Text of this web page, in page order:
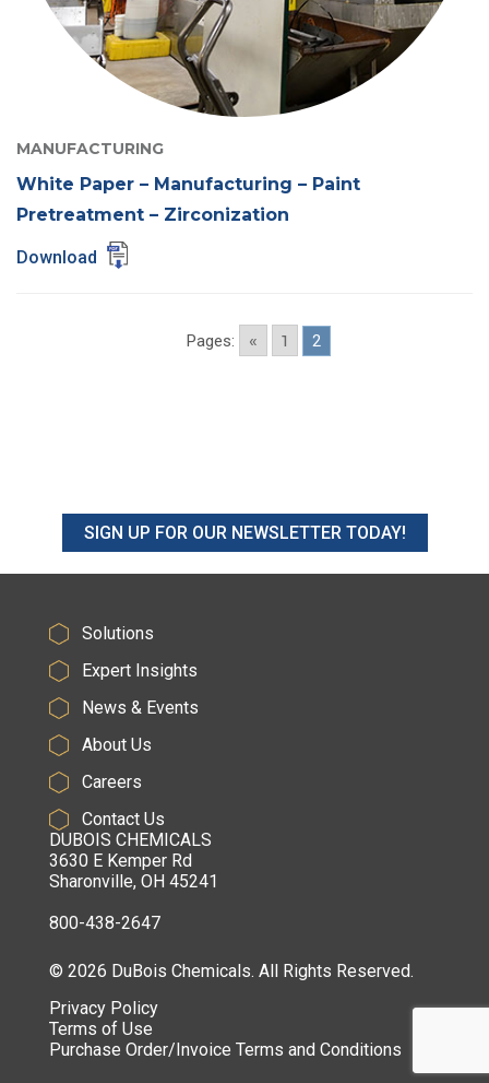
MANUFACTURING
White Paper – Manufacturing – Paint
Pretreatment – Zirconization
Download
Pages: « 1 2
SIGN UP FOR OUR NEWSLETTER TODAY!
Solutions
Expert Insights
News & Events
About Us
Careers
Contact Us
DUBOIS CHEMICALS
3630 E Kemper Rd
Sharonville, OH 45241
800-438-2647
© 2026 DuBois Chemicals. All Rights Reserved.
Privacy Policy
Terms of Use
Purchase Order/Invoice Terms and Conditions